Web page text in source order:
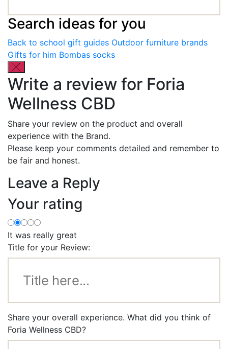
Search ideas for you
Back to school gift guides Outdoor furniture brands
Gifts for him Bombas socks
Write a review for Foria
Wellness CBD
Share your review on the product and overall
experience with the Brand.
Please keep your comments detailed and remember to
be fair and honest.
Leave a Reply
Your rating
It was really great
Title for your Review:
Share your overall experience. What did you think of
Foria Wellness CBD?